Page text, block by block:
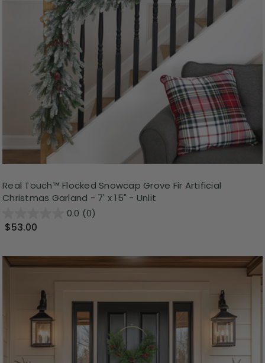
Real Touch™️ Flocked Snowcap Grove Fir Artificial
Christmas Garland - 7' x 15" - Unlit
0.0 (0)
$53.00